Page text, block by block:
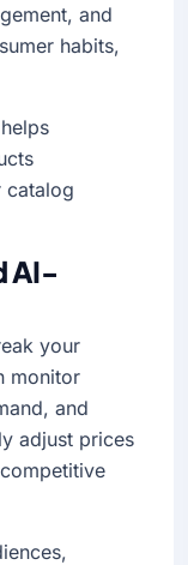
and
habits,
catalog
AI-
your
monitor
and
adjust prices